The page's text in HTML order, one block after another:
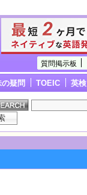
質問掲示板
疑問 TOEIC 英検